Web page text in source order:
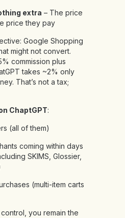
extra – The price
price they pay
Google Shopping
might not convert.
commission plus
takes ~2% only
That’s not a tax;
ChaptGPT:
(all of them)
coming within days
SKIMS, Glossier,
(multi-item carts
you remain the